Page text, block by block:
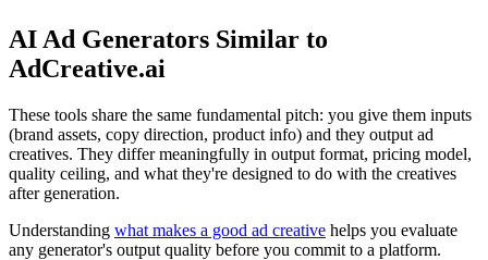
AI Ad Generators Similar to
AdCreative.ai
These tools share the same fundamental pitch: you give them inputs
(brand assets, copy direction, product info) and they output ad
creatives. They differ meaningfully in output format, pricing model,
quality ceiling, and what they're designed to do with the creatives
after generation.
Understanding what makes a good ad creative helps you evaluate
any generator's output quality before you commit to a platform.